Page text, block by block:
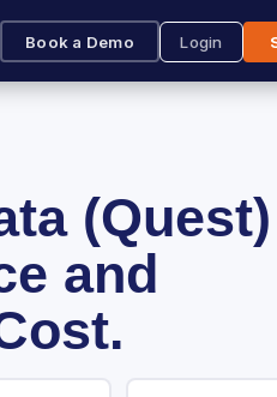
Book a Demo Login
(Quest)
and